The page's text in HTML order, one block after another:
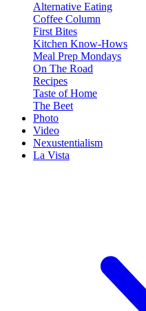
Alternative Eating
Coffee Column
First Bites
Kitchen Know-Hows
Meal Prep Mondays
On The Road
Recipes
Taste of Home
The Beet
Photo
Video
Nexustentialism
La Vista